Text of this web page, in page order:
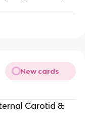
New cards
Carotid &